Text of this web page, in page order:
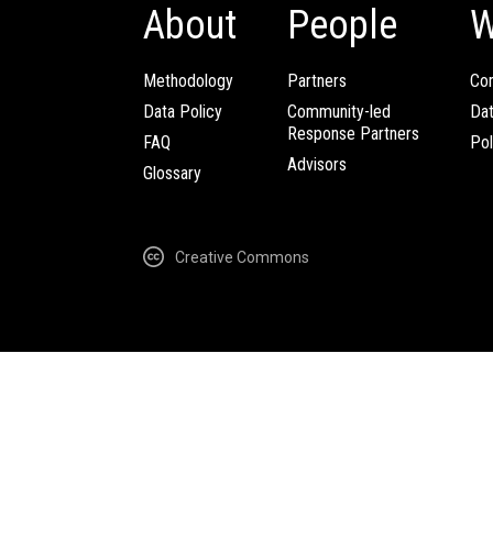
About
Methodology
Data Policy
FAQ
Glossary
People
Partners
Community-led
Response Partners
Advisors
Creative Commons